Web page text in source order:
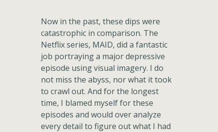
Now in the past, these dips were
catastrophic in comparison. The
Netflix series, MAID, did a fantastic
job portraying a major depressive
episode using visual imagery. I do
not miss the abyss, nor what it took
to crawl out. And for the longest
time, I blamed myself for these
episodes and would over analyze
every detail to figure out what I had